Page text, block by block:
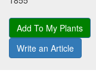
Add To My Plants
Write an Article